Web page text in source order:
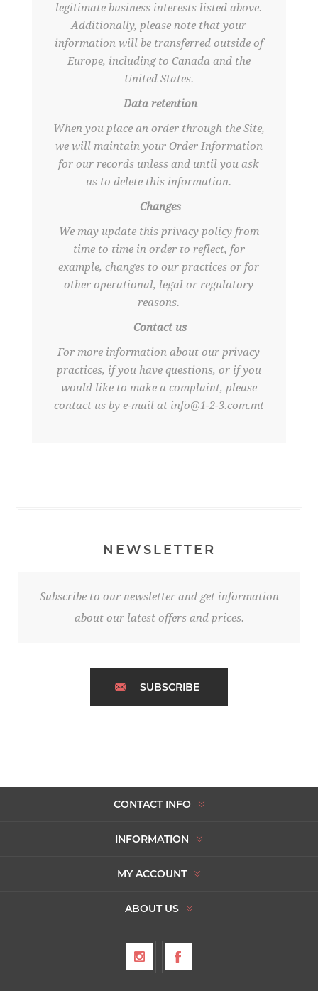
legitimate business interests listed above.
Additionally, please note that your
information will be transferred outside of
Europe, including to Canada and the
United States.
Data retention
When you place an order through the Site,
we will maintain your Order Information
for our records unless and until you ask
us to delete this information.
Changes
We may update this privacy policy from
time to time in order to reflect, for
example, changes to our practices or for
other operational, legal or regulatory
reasons.
Contact us
For more information about our privacy
practices, if you have questions, or if you
would like to make a complaint, please
contact us by e-mail at info@1-2-3.com.mt
NEWSLETTER
Subscribe to our newsletter and get information
about our latest offers and prices.
SUBSCRIBE
CONTACT INFO
INFORMATION
MY ACCOUNT
ABOUT US